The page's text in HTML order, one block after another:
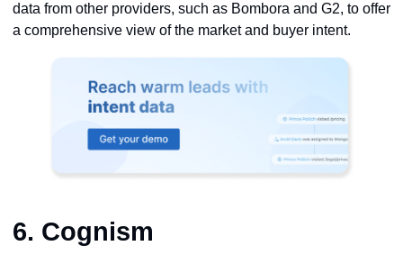
data from other providers, such as Bombora and G2, to offer
a comprehensive view of the market and buyer intent.
6. Cognism